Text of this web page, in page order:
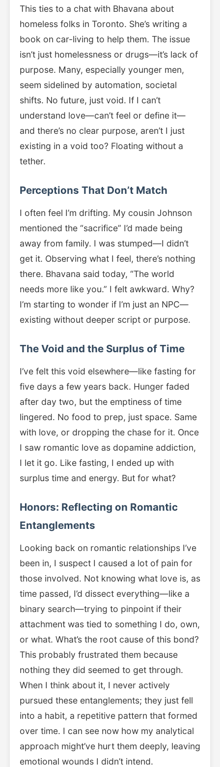
This ties to a chat with Bhavana about
homeless folks in Toronto. She’s writing a
book on car-living to help them. The issue
isn’t just homelessness or drugs—it’s lack of
purpose. Many, especially younger men,
seem sidelined by automation, societal
shifts. No future, just void. If I can’t
understand love—can’t feel or define it—
and there’s no clear purpose, aren’t I just
existing in a void too? Floating without a
tether.
Perceptions That Don’t Match
I often feel I’m drifting. My cousin Johnson
mentioned the “sacrifice” I’d made being
away from family. I was stumped—I didn’t
get it. Observing what I feel, there’s nothing
there. Bhavana said today, “The world
needs more like you.” I felt awkward. Why?
I’m starting to wonder if I’m just an NPC—
existing without deeper script or purpose.
The Void and the Surplus of Time
I’ve felt this void elsewhere—like fasting for
five days a few years back. Hunger faded
after day two, but the emptiness of time
lingered. No food to prep, just space. Same
with love, or dropping the chase for it. Once
I saw romantic love as dopamine addiction,
I let it go. Like fasting, I ended up with
surplus time and energy. But for what?
Honors: Reflecting on Romantic
Entanglements
Looking back on romantic relationships I’ve
been in, I suspect I caused a lot of pain for
those involved. Not knowing what love is, as
time passed, I’d dissect everything—like a
binary search—trying to pinpoint if their
attachment was tied to something I do, own,
or what. What’s the root cause of this bond?
This probably frustrated them because
nothing they did seemed to get through.
When I think about it, I never actively
pursued these entanglements; they just fell
into a habit, a repetitive pattern that formed
over time. I can see now how my analytical
approach might’ve hurt them deeply, leaving
emotional wounds I didn’t intend.